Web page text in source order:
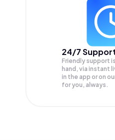
24/7
Friendly support
hand, via instant
in the app or on
for you, always.